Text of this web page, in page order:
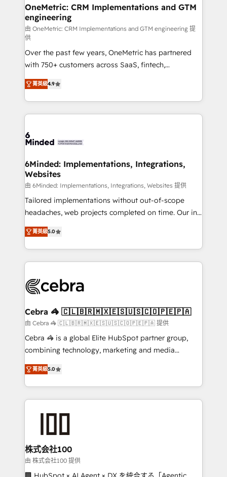
growth. Our multidisciplinary team designs solutions
that simplify complexity, boost performance, and
turn innovation into real impact. 🌍 Highlights •
HubSpot Partner since 2012 • 2022 EMEA Impact
Award: Best Integration • 150+ successful HubSpot
projects • Clients in 30+ industries • Proprietary
technology for integrations • Multilingual team:
English, Spanish, Portuguese & Italian 👉 Grow
smarter with AI and HubSpot.
OneMetric: CRM Implementations and GTM
engineering
由 OneMetric: CRM Implementations and GTM engineering 提
供
Over the past few years, OneMetric has partnered
with 750+ customers across SaaS, fintech,
healthcare, real estate, and other industries. With
150+ HubSpot-certified experts, we deliver scalable
solutions to complex GTM and RevOps challenges.
Our Expertise 🔹 Onboarding & Implementation:
tailored to your GTM motion. 🔹 Migrations: Move
downtime. 🔹 RevOps Strategy: Align teams,
processes, and data to drive revenue efficiency. 🔹
Integrations: Connect HubSpot with your tech stack
for better adoption. 🔹 Custom Solutions: Build
tailored apps, workflows, and configurations. We are
our commitment to data security and compliance. At
OneMetric, we help revenue teams focus on the
菁英級4.9
6Minded: Implementations, Integrations,
Websites
由 6Minded: Implementations, Integrations, Websites 提供
Tailored implementations without out-of-scope
headaches, web projects completed on time. Our in-
house team of certified CRM architects, experts,
developers, designers, and marketers handles all
aspects of your HubSpot. ✨ 400+ global clients ✨
100+ seamless migrations from 15+ different CRMs
implementations, and 5,000+ pages ✨ CS: Clients
CS: 245% organic growth & +751% new visitors for a
full-funnel HubSpot project ✨ CS: 415% conversion
boost with a new HubSpot site Recognized leaders:
🏆 HubSpot Platform Migration Impact Award 🏆
Inbound Campaign of the Year 🏆 Gold AVA Digital
Award for Best Website 🌟 Accreditations: CRM
菁英級5.0
Cebra 🦓 🇨🇱🇧🇷🇲🇽🇪🇸🇺🇸🇨🇴🇵🇪🇵🇦
由 Cebra 🦓 🇨🇱🇧🇷🇲🇽🇪🇸🇺🇸🇨🇴🇵🇪🇵🇦 提供
Cebra 🦓 is a global Elite HubSpot partner group,
combining technology, marketing and media
expertise across Latin America and Southern
Europe, with teams across 7 countries. Born in Chile,
we combine local insight with international reach to
help businesses grow through technology, creativity,
end solutions that integrate CRM, AI automation,
inbound and loop marketing, content, and digital
creativity. Our multicultural team works in Spanish,
Portuguese, and English to design scalable strategies
菁英級5.0
株式会社100
由 株式会社100 提供